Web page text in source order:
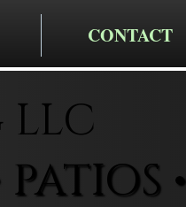
CONTACT
•